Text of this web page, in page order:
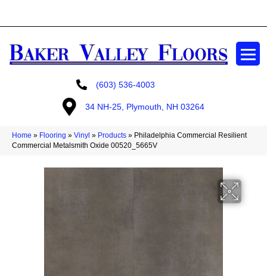
(603) 536-4003
34 NH-25, Plymouth, NH 03264
Home » Flooring » Vinyl » Products » Philadelphia Commercial Resilient
Commercial Metalsmith Oxide 00520_5665V